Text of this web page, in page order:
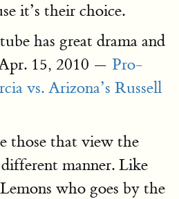
it’s their choice.
has great drama and
15, 2010 — Pro-
vs. Arizona’s Russell
those that view the
manner. Like
who goes by the